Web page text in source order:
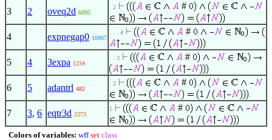
3 2 oveq2d 6095
. 2 #
4 expnegap0 10967
. . . 4 #
5 4 3expa 1234
. . 3 #
6 5 adantrl 482
. 2 #
7 3, 6 eqtr3d 2273
1 #
Colors of variables: wff set class